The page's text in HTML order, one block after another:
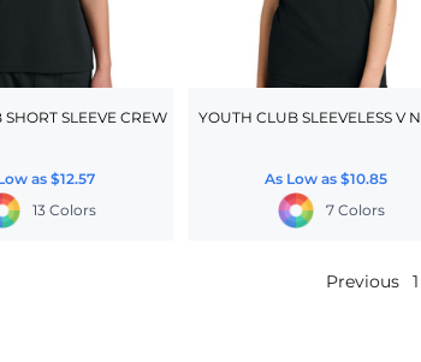
SLEEVE CREW
as$12.57
13 Colors
YOUTH CLUB SLEEVELESS V
As Low as $10.85
7 Colors
Previous 1